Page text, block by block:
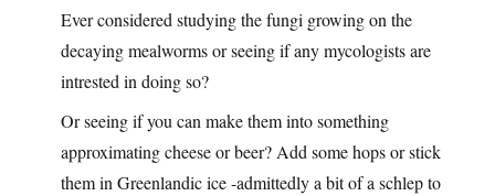
Ever considered studying the fungi growing on the
decaying mealworms or seeing if any mycologists are
intrested in doing so?
Or seeing if you can make them into something
approximating cheese or beer? Add some hops or stick
them in Greenlandic ice -admittedly a bit of a schlep to